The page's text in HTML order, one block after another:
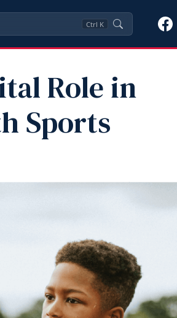
Ctrl K
Role in
Sports